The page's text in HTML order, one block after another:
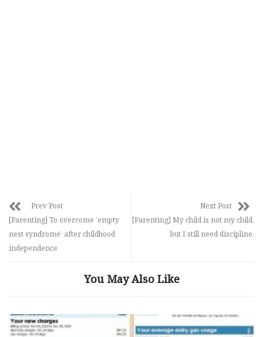
Prev Post
[Parenting] To overcome ’empty
nest syndrome’ after childhood
independence
Next Post
[Parenting] My child is not my child,
but I still need discipline.
You May Also Like